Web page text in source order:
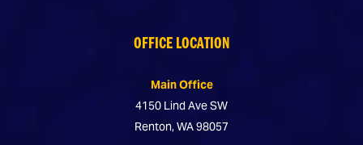
OFFICE LOCATION
Main Office
4150 Lind Ave SW
Renton, WA 98057